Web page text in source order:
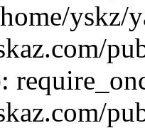
yskz/